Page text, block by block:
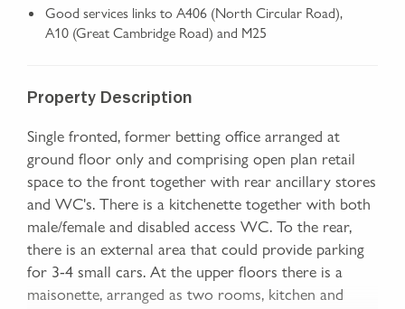
Good services links to A406 (North Circular Road),
A10 (Great Cambridge Road) and M25
Property Description
Single fronted, former betting office arranged at
ground floor only and comprising open plan retail
space to the front together with rear ancillary stores
and WC's. There is a kitchenette together with both
male/female and disabled access WC. To the rear,
there is an external area that could provide parking
for 3-4 small cars. At the upper floors there is a
maisonette, arranged as two rooms, kitchen and